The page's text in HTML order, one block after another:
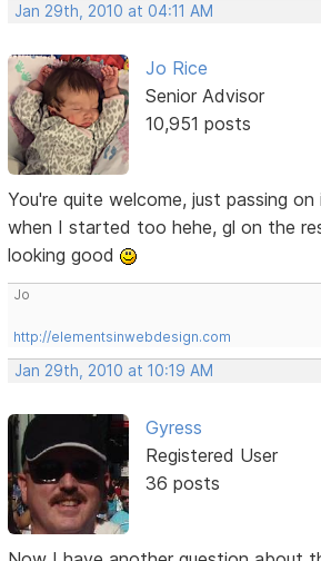
Jan 29th, 2010 at 04:11 AM
Jo Rice
Senior Advisor
10,951 posts
You're quite welcome, just passing
when I started too hehe, gl on the
looking good
Jo
http://elementsinwebdesign.com
Jan 29th, 2010 at 10:19 AM
Gyress
Registered User
36 posts